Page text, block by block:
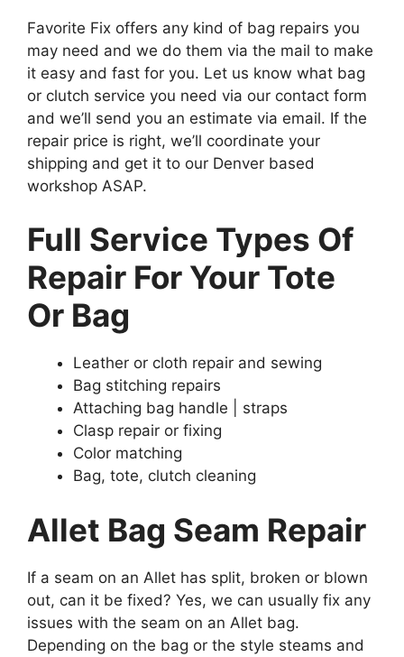
Favorite Fix offers any kind of bag repairs you
may need and we do them via the mail to make
it easy and fast for you. Let us know what bag
or clutch service you need via our contact form
and we’ll send you an estimate via email. If the
repair price is right, we’ll coordinate your
shipping and get it to our Denver based
workshop ASAP.
Full Service Types Of
Repair For Your Tote
Or Bag
Leather or cloth repair and sewing
Bag stitching repairs
Attaching bag handle | straps
Clasp repair or fixing
Color matching
Bag, tote, clutch cleaning
Allet Bag Seam Repair
If a seam on an Allet has split, broken or blown
out, can it be fixed? Yes, we can usually fix any
issues with the seam on an Allet bag.
Depending on the bag or the style steams and